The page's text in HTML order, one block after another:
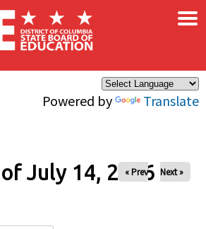
Powered by Translate
×
July 14, 2026
« Prev Next »